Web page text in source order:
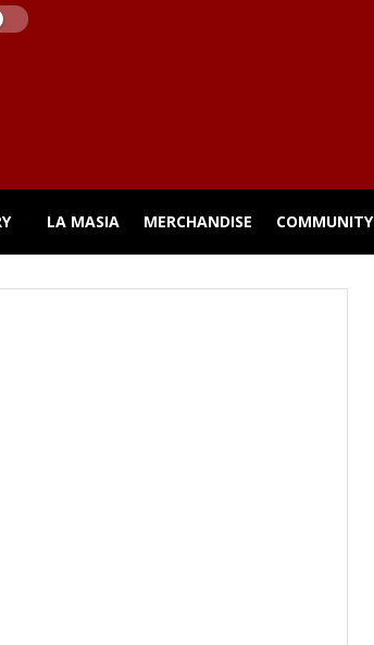
LA MASIA MERCHANDISE COMMUNITY